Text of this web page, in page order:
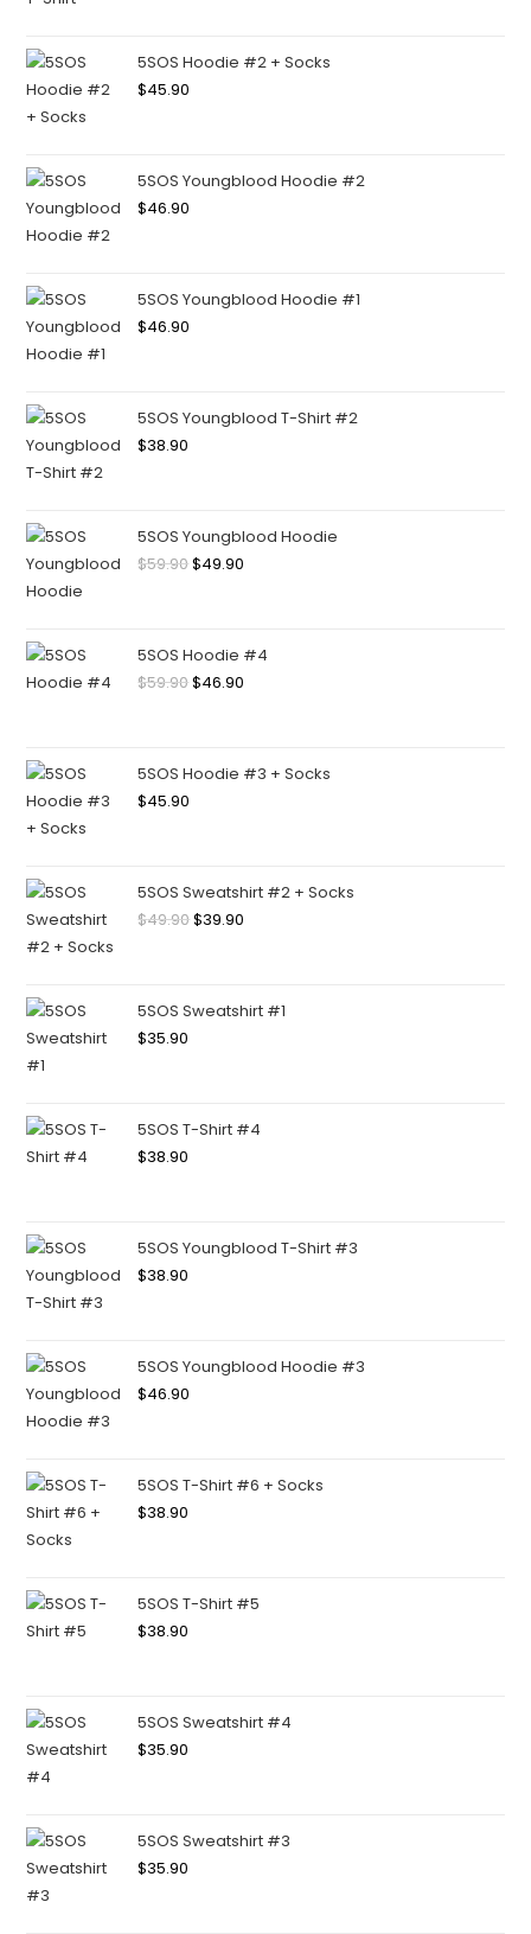
5SOS Hoodie #2 + Socks
$45.90
5SOS Youngblood Hoodie #2
$46.90
5SOS Youngblood Hoodie #1
$46.90
5SOS Youngblood T-Shirt #2
$38.90
5SOS Youngblood Hoodie
$59.90$49.90
5SOS Hoodie #4
$59.90$46.90
5SOS Hoodie #3 + Socks
$45.90
5SOS Sweatshirt #2 + Socks
$49.90$39.90
5SOS Sweatshirt #1
$35.90
5SOS T-Shirt #4
$38.90
5SOS Youngblood T-Shirt #3
$38.90
5SOS Youngblood Hoodie #3
$46.90
5SOS T-Shirt #6 + Socks
$38.90
5SOS T-Shirt #5
$38.90
5SOS Sweatshirt #4
$35.90
5SOS Sweatshirt #3
$35.90